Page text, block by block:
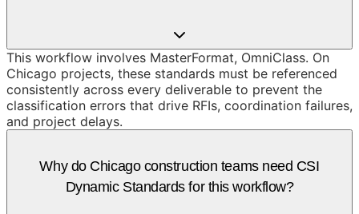
This workflow involves MasterFormat, OmniClass. On
Chicago projects, these standards must be referenced
consistently across every deliverable to prevent the
classification errors that drive RFIs, coordination failures,
and project delays.
Why do Chicago construction teams need CSI
Dynamic Standards for this workflow?